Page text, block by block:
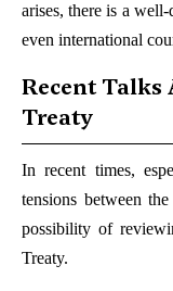
arises, there is a
even international
Recent Talks
Treaty
In recent times,
tensions between
possibility of
Treaty.